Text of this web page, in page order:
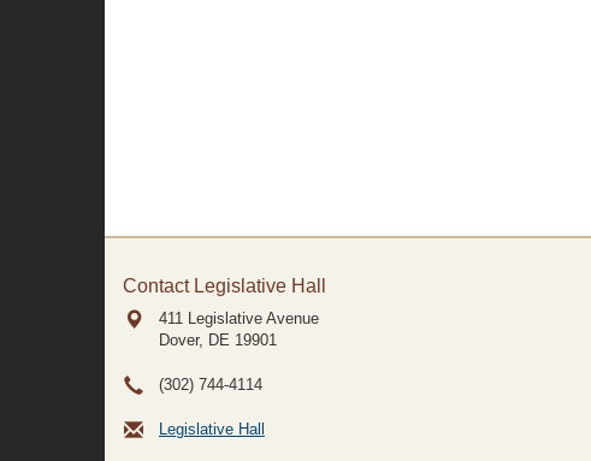
Contact Legislative Hall
411 Legislative Avenue
Dover, DE 19901
(302) 744-4114
Legislative Hall